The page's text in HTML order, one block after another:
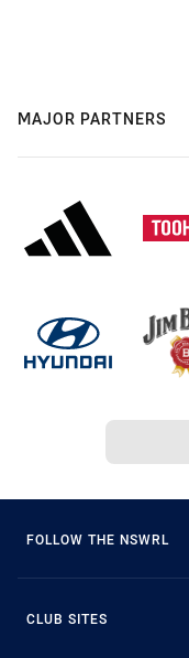
MAJOR PARTNERS
FOLLOW THE NSWRL
CLUB SITES